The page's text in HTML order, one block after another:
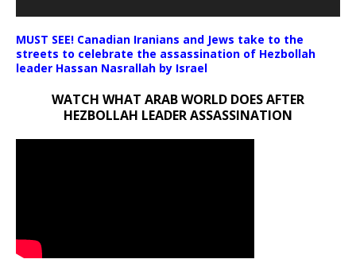
MUST SEE! Canadian Iranians and Jews take to the
streets to celebrate the assassination of Hezbollah
leader Hassan Nasrallah by Israel
WATCH WHAT ARAB WORLD DOES AFTER
HEZBOLLAH LEADER ASSASSINATION